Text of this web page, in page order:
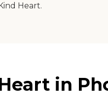
Heart.
in